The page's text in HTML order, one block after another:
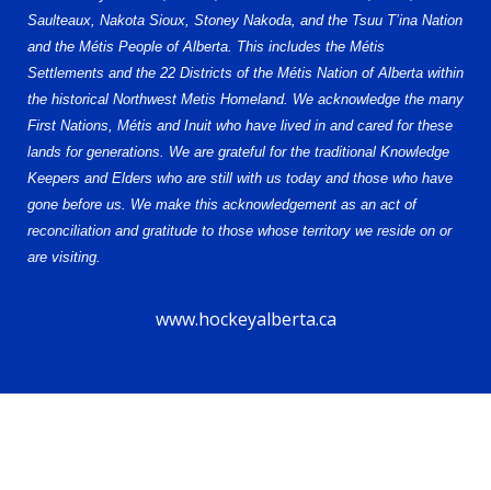
Saulteaux, Nakota Sioux, Stoney Nakoda, and the Tsuu T’ina Nation
and the Métis People of Alberta. This includes the Métis
Settlements and the 22 Districts of the Métis Nation of Alberta within
the historical Northwest Metis Homeland. We acknowledge the many
First Nations, Métis and Inuit who have lived in and cared for these
lands for generations. We are grateful for the traditional Knowledge
Keepers and Elders who are still with us today and those who have
gone before us. We make this acknowledgement as an act of
reconciliation and gratitude to those whose territory we reside on or
are visiting.
www.hockeyalberta.ca